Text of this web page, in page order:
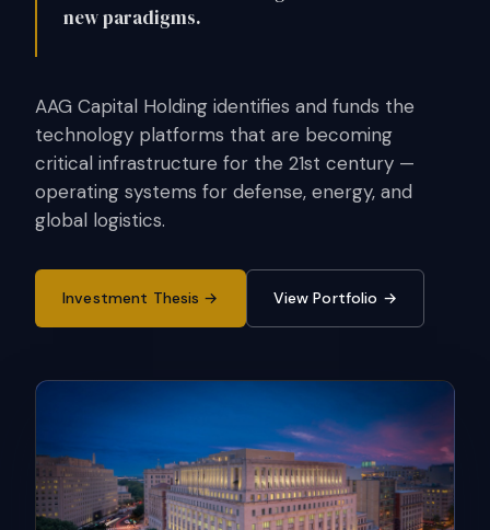
new paradigms.
AAG Capital Holding identifies and funds the
technology platforms that are becoming
critical infrastructure for the 21st century —
operating systems for defense, energy, and
global logistics.
Investment Thesis View Portfolio